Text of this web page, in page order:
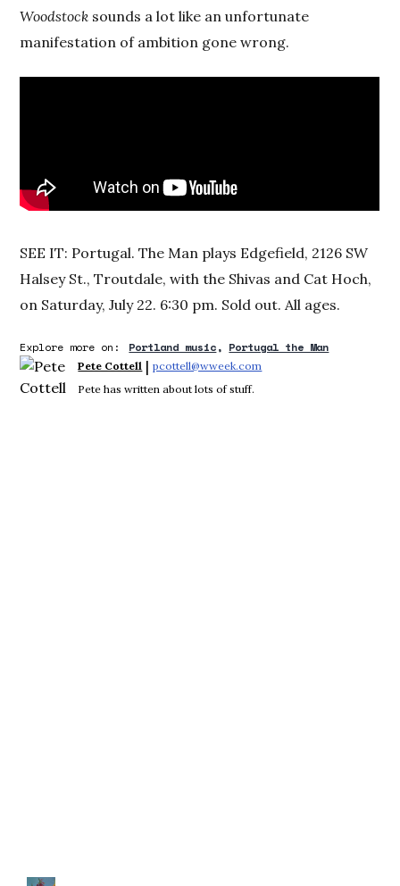
Woodstock sounds a lot like an unfortunate
manifestation of ambition gone wrong.
SEE IT: Portugal. The Man plays Edgefield, 2126 SW
Halsey St., Troutdale, with the Shivas and Cat Hoch,
on Saturday, July 22. 6:30 pm. Sold out. All ages.
Explore more on: Portland music Portugal the Man
Pete Cottell | pcottell@wweek.com
Pete has written about lots of stuff.